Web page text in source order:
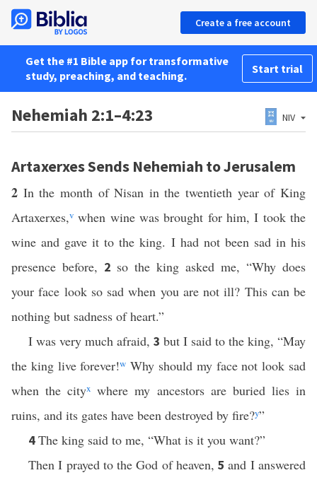
Create a free account
Get the #1 Bible app for transformative
study, preaching, and teaching.
Start trial
Nehemiah 2:1–4:23 NIV
Artaxerxes Sends Nehemiah to Jerusalem
2 In the month of Nisan in the twentieth year of King
Artaxerxes,v when wine was brought for him, I took the
wine and gave it to the king. I had not been sad in his
presence before, 2 so the king asked me, “Why does
your face look so sad when you are not ill? This can be
nothing but sadness of heart.”
I was very much afraid, 3 but I said to the king, “May
the king live forever!w Why should my face not look sad
when the cityx where my ancestors are buried lies in
ruins, and its gates have been destroyed by fire?y”
4The king said to me, “What is it you want?”
Then I prayed to the God of heaven,5and I answered